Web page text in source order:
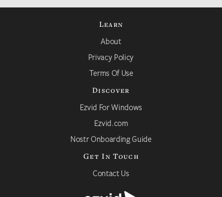
Learn
About
Privacy Policy
Terms Of Use
Discover
Ezvid For Windows
Ezvid.com
Nostr Onboarding Guide
Get In Touch
Contact Us